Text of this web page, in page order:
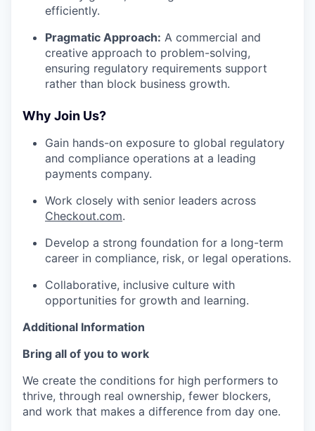
efficiently.
Pragmatic Approach: A commercial and
creative approach to problem-solving,
ensuring regulatory requirements support
rather than block business growth.
Why Join Us?
Gain hands-on exposure to global regulatory
and compliance operations at a leading
payments company.
Work closely with senior leaders across
Checkout.com.
Develop a strong foundation for a long-term
career in compliance, risk, or legal operations.
Collaborative, inclusive culture with
opportunities for growth and learning.
Additional Information
Bring all of you to work
We create the conditions for high performers to
thrive, through real ownership, fewer blockers,
and work that makes a difference from day one.